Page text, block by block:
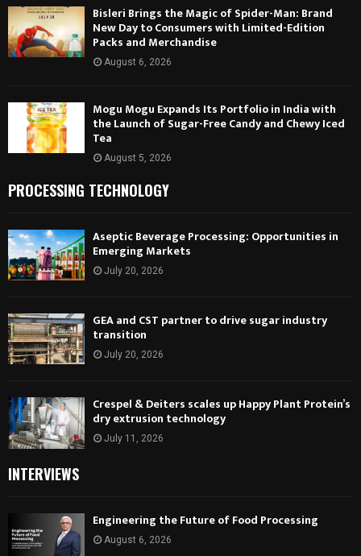
Bisleri Brings the Magic of Spider-Man: Brand
New Day to Consumers with Limited-Edition
Packs and Merchandise
August 6, 2026
Mogu Mogu Expands Its Portfolio in India with
the Launch of Sugar-Free Candy and Chewy Iced
Tea
August 5, 2026
PROCESSING TECHNOLOGY
Aseptic Beverage Processing: Opportunities in
Emerging Markets
July 20, 2026
GEA and CST partner to drive sugar industry
transition
July 20, 2026
Crespel & Deiters scales up Happy Plant Protein’s
dry extrusion technology
July 11, 2026
INTERVIEWS
Engineering the Future of Food Processing
August 6, 2026